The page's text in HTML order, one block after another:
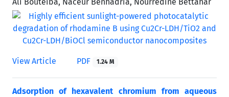
Ali Bouteiba, Naceur Benhadria, Nourredine Bettahar
View Article PDF 1.24 M
Adsorption of hexavalent chromium from aqueous